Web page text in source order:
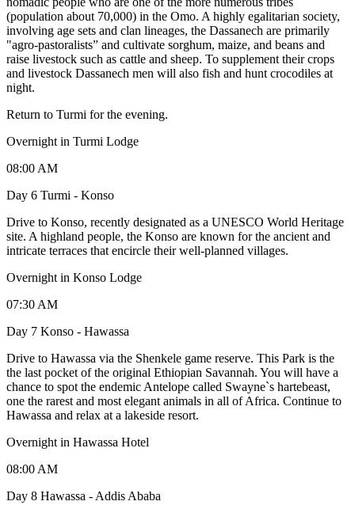
(population about 70,000) in the Omo. A highly egalitarian society,
involving age sets and clan lineages, the Dassanech are primarily
"agro-pastoralists” and cultivate sorghum, maize, and beans and
raise livestock such as cattle and sheep. To supplement their crops
and livestock Dassanech men will also fish and hunt crocodiles at
night.
Return to Turmi for the evening.
Overnight in Turmi Lodge
08:00 AM
Day 6 Turmi - Konso
Drive to Konso, recently designated as a UNESCO World Heritage
site. A highland people, the Konso are known for the ancient and
intricate terraces that encircle their well-planned villages.
Overnight in Konso Lodge
07:30 AM
Day 7 Konso - Hawassa
Drive to Hawassa via the Shenkele game reserve. This Park is the
the last pocket of the original Ethiopian Savannah. You will have a
chance to spot the endemic Antelope called Swayne`s hartebeast,
one the rarest and most elegant animals in all of Africa. Continue to
Hawassa and relax at a lakeside resort.
Overnight in Hawassa Hotel
08:00 AM
Day 8 Hawassa - Addis Ababa